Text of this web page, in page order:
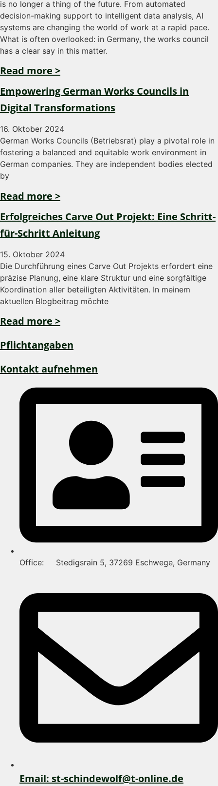
is no longer a thing of the future. From automated
decision-making support to intelligent data analysis, AI
systems are changing the world of work at a rapid pace.
What is often overlooked: in Germany, the works council
has a clear say in this matter.
Read more >
Empowering German Works Councils in
Digital Transformations
16. Oktober 2024
German Works Councils (Betriebsrat) play a pivotal role in
fostering a balanced and equitable work environment in
German companies. They are independent bodies elected
by
Read more >
Erfolgreiches Carve Out Projekt: Eine Schritt-
für-Schritt Anleitung
15. Oktober 2024
Die Durchführung eines Carve Out Projekts erfordert eine
präzise Planung, eine klare Struktur und eine sorgfältige
Koordination aller beteiligten Aktivitäten. In meinem
aktuellen Blogbeitrag möchte
Read more >
Pflichtangaben
Kontakt aufnehmen
Office: Stedigsrain 5, 37269 Eschwege, Germany
Email: st-schindewolf@t-online.de